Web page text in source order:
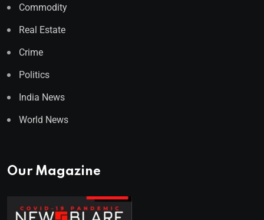
Commodity
Real Estate
Crime
Politics
India News
World News
Our Magazine